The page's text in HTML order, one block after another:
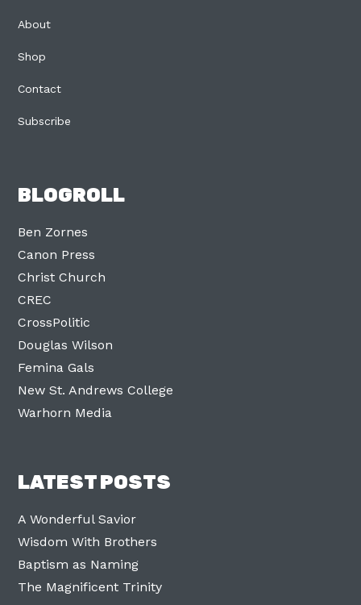
About
Shop
Contact
Subscribe
BLOGROLL
Ben Zornes
Canon Press
Christ Church
CREC
CrossPolitic
Douglas Wilson
Femina Gals
New St. Andrews College
Warhorn Media
LATEST POSTS
A Wonderful Savior
Wisdom With Brothers
Baptism as Naming
The Magnificent Trinity